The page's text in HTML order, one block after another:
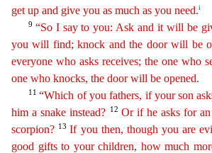
get up and give you as much as you need.i
9 “So I say to you: Ask and it will be
you will find; knock and the door will be
everyone who asks receives; the one who
one who knocks, the door will be opened.
11“Which of you fathers, if your son
him a snake instead?
12 Or if he asks for
scorpion? 13If you then, though you are
good gifts to your children, how much